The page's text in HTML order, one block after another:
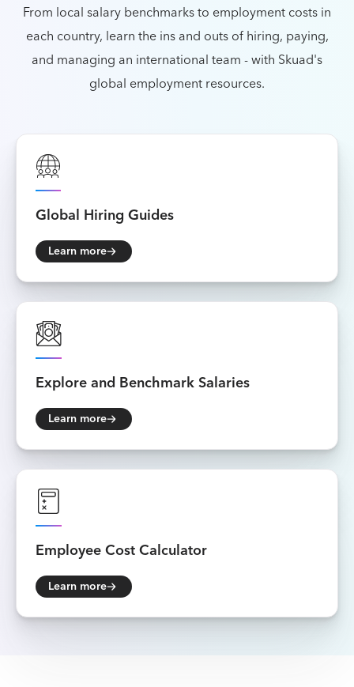
From local salary benchmarks to employment costs in
each country, learn the ins and outs ofhiring, paying,
and managing an international team - with Skuad's
global employment resources.
Global Hiring Guides
Learn more
Explore and Benchmark Salaries
Learn more
EmployeeCost Calculator
Learn more